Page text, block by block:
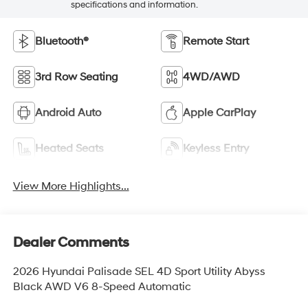
specifications and information.
Bluetooth® Remote Start
3rd Row Seating 4WD/AWD
Android Auto Apple CarPlay
Heated Seats Keyless Entry
View More Highlights...
Dealer Comments
2026 Hyundai Palisade SEL 4D Sport Utility Abyss
Black AWD V6 8-Speed Automatic